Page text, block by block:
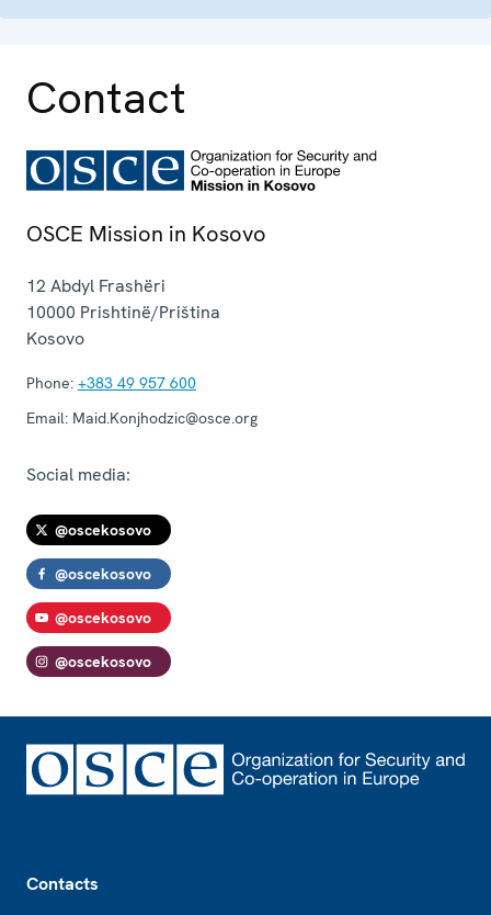
Contact
OSCE Mission in Kosovo
12 Abdyl Frashëri
10000 Prishtinë/Priština
Kosovo
Phone: +383 49 957 600
Email: Maid.Konjhodzic@osce.org
Social media:
@oscekosovo
@oscekosovo
@oscekosovo
@oscekosovo
Contacts